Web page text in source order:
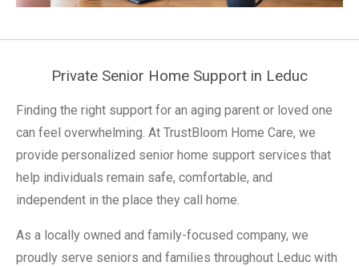
Private Senior Home Support in Leduc
Finding the right support for an aging parent or loved one
can feel overwhelming. At TrustBloom Home Care, we
provide personalized senior home support services that
help individuals remain safe, comfortable, and
independent in the place they call home.
As a locally owned and family-focused company, we
proudly serve seniors and families throughout Leduc with